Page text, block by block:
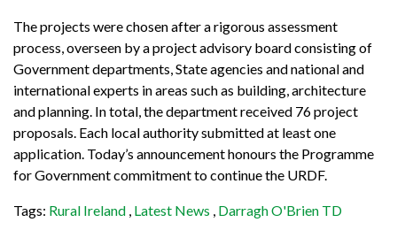
The projects were chosen after a rigorous assessment
process, overseen by a project advisory board consisting of
Government departments, State agencies and national and
international experts in areas such as building, architecture
and planning. In total, the department received 76 project
proposals. Each local authority submitted at least one
application. Today’s announcement honours the Programme
for Government commitment to continue the URDF.
Tags: Rural Ireland Latest News Darragh O'Brien TD